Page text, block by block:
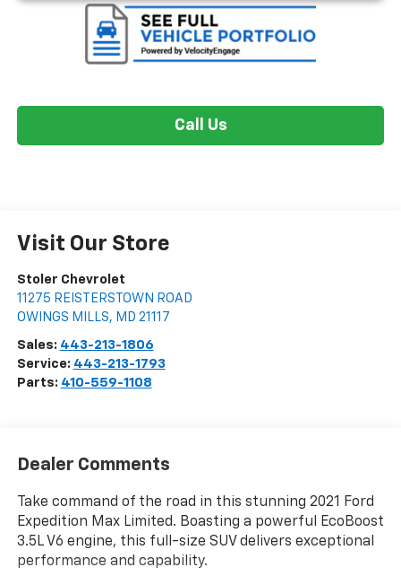
Call Us
Visit Our Store
Stoler Chevrolet
11275 REISTERSTOWN ROAD
OWINGS MILLS, MD 21117
Sales: 443-213-1806
Service: 443-213-1793
Parts: 410-559-1108
Dealer Comments
Take command of the road in this stunning 2021 Ford
Expedition Max Limited. Boasting a powerful EcoBoost
3.5L V6 engine, this full-size SUV delivers exceptional
performance and capability.